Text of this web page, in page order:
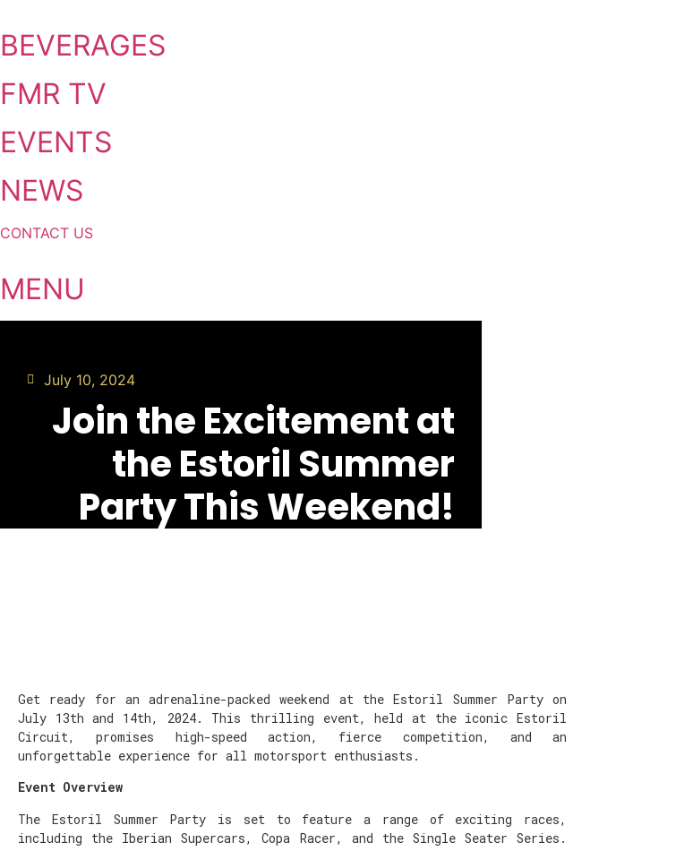
to
content
BEVERAGES
FMR TV
EVENTS
NEWS
CONTACT US
MENU
July 10, 2024
Join the Excitement at
the Estoril Summer
Party This Weekend!
Get ready for an adrenaline-packed weekend at the Estoril Summer Party on
July 13th and 14th, 2024. This thrilling event, held at the iconic Estoril
Circuit, promises high-speed action, fierce competition, and an
unforgettable experience for all motorsport enthusiasts.
Event Overview
The Estoril Summer Party is set to feature a range of exciting races,
including the Iberian Supercars, Copa Racer, and the Single Seater Series.